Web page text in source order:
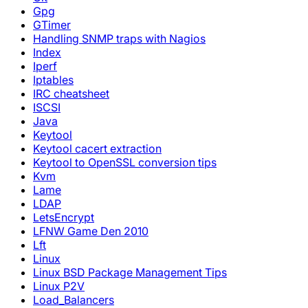
Gpg
GTimer
Handling SNMP traps with Nagios
Index
Iperf
Iptables
IRC cheatsheet
ISCSI
Java
Keytool
Keytool cacert extraction
Keytool to OpenSSL conversion tips
Kvm
Lame
LDAP
LetsEncrypt
LFNW Game Den 2010
Lft
Linux
Linux BSD Package Management Tips
Linux P2V
Load_Balancers